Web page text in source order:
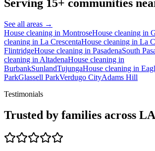
Serving 15+ communities
See all areas →
House cleaning in MontroseHouse cleaning in
cleaning in La CrescentaHouse cleaning in La
FlintridgeHouse cleaning in PasadenaSouth
cleaning in AltadenaHouse cleaning in
BurbankSunlandTujungaHouse cleaning in
ParkGlassell ParkVerdugo CityAdams Hill
Testimonials
Trusted by families across